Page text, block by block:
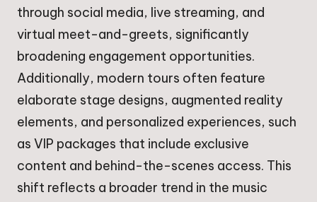
through social media, live streaming, and
virtual meet-and-greets, significantly
broadening engagement opportunities.
Additionally, modern tours often feature
elaborate stage designs, augmented reality
elements, and personalized experiences, such
as VIP packages that include exclusive
content and behind-the-scenes access. This
shift reflects a broader trend in the music